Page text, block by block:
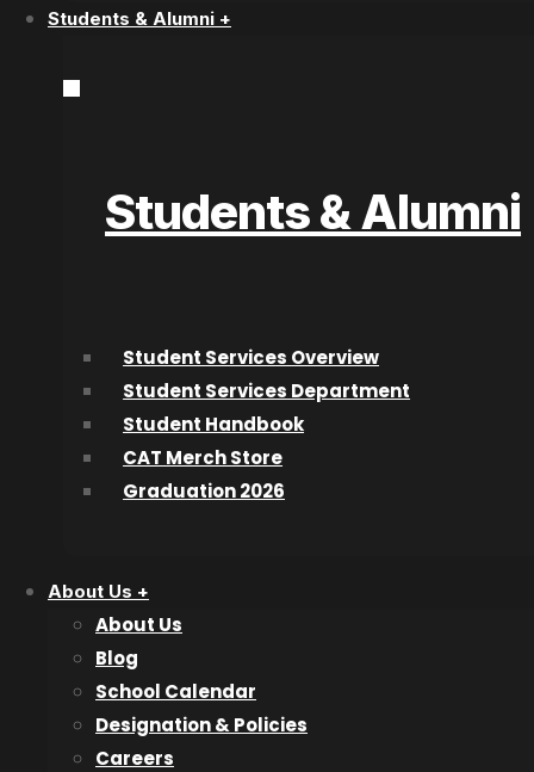
Students & Alumni +
Students & Alumni
Student Services Overview
Student Services Department
Student Handbook
CAT Merch Store
Graduation 2026
About Us +
About Us
Blog
School Calendar
Designation & Policies
Careers
Start Today!
Location
Suite 100 – 1632 Dickson Ave.
Kelowna, BC V1Y 7T2, Canada
(866) 860-2787
About Us